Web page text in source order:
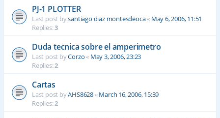
PJ-1 PLOTTER
Last post bysantiago diaz montesdeoca« May 6, 2006, 11:51
Replies:3
Duda tecnica sobre el amperimetro
Last post byCorzo« May 3, 2006, 23:23
Replies:2
Cartas
Last post byAHS8628«March 16, 2006, 15:39
Replies:2